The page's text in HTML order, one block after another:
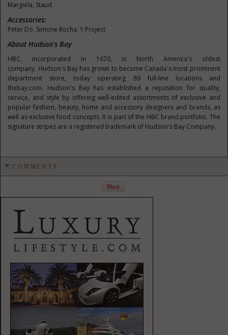
Margiela, Staud
Accessories:
Peter Do, Simone Rocha, Y Project
AboutHudson's Bay
HBC, incorporated in 1670, is North America'soldest
company. Hudson'sBay has grown to become Canada's most prominent
department store, today operating 89 full-line locations and
thebay.com. Hudson'sBay has established a reputation for quality,
service, and style by offering well-edited assortments of exclusive and
popular fashion, beauty, home and accessory designers and brands, as
well as exclusive food concepts. It is part of the HBC brand portfolio. The
signature stripes are a registered trademark of Hudson's Bay Company.
COMMENTS